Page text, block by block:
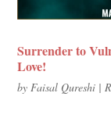
Surrender to
Love!
by Faisal Qureshi |